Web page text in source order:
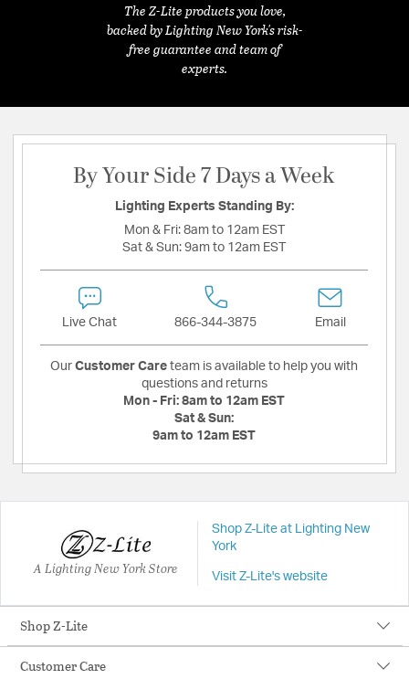
The Z-Lite products you love,
backed by Lighting New York's risk-
free guarantee and team of
experts.
By Your Side 7 Days a Week
Lighting Experts Standing By:
Mon & Fri: 8am to 12am EST
Sat & Sun: 9am to 12am EST
Live Chat 866-344-3875 Email
Our Customer Care team is available to help you with
questions and returns
Mon - Fri: 8am to 12am EST
Sat & Sun:
9am to 12am EST
A Lighting New York Store
Shop Z-Lite at Lighting New
York
Visit Z-Lite's website
Shop Z-Lite
Customer Care